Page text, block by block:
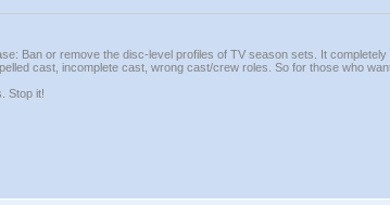
Ban or remove the disc-level profiles of TV season sets. It completely
cast, incomplete cast, wrong cast/crew roles. So for those who
Stop it!